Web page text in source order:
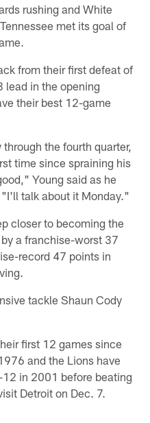
rushing and White
met its goal of
from their first defeat of
lead in the opening
their best 12-game
the fourth quarter,
time since spraining his
Young said as he
talk about it Monday."
closer to becoming the
a franchise-worst 37
record 47 points in
tackle Shaun Cody
first 12 games since
and the Lions have
in 2001 before beating
Detroit on Dec. 7.